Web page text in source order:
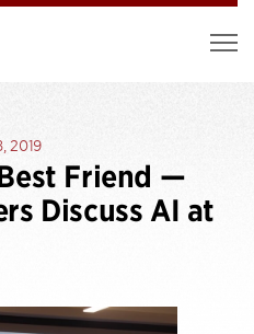
2019
Friend —
Discuss AI at